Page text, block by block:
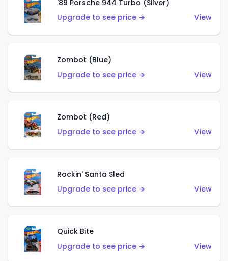
'89 Porsche 944 Turbo (Silver)
Upgrade to see price →
View
Zombot (Blue)
Upgrade to see price →
View
Zombot (Red)
Upgrade to see price →
View
Rockin' Santa Sled
Upgrade to see price →
View
Quick Bite
Upgrade to see price →
View